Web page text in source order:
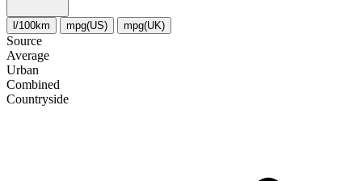
l/100km mpg(US) mpg(UK)
Source
Average
Urban
Combined
Сountryside